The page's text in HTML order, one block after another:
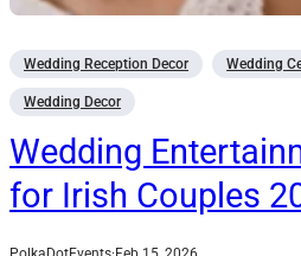
Wedding Reception Decor Wedding
Wedding Decor
Wedding
for Irish Couples